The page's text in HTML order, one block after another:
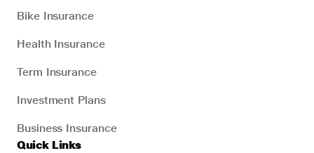
Bike Insurance
Health Insurance
Term Insurance
Investment Plans
Business Insurance
Quick Links